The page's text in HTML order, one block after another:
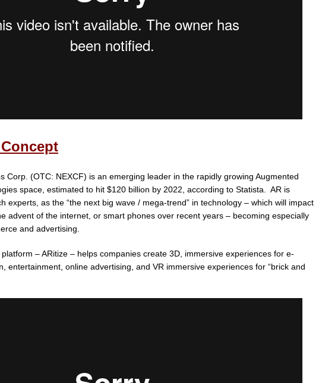
Corp. (OTC: NEXCF) is an emerging leader in the rapidly growing Augmented
space, estimated to hit $120 billion by 2022, according to Statista. AR is
experts, as the “the next big wave / mega-trend” in technology – which will impact
advent of the internet, or smart phones over recent years – becoming especially
and advertising.
platform – ARitize – helps companies create 3D, immersive experiences for e-
entertainment, online advertising, and VR immersive experiences for “brick and